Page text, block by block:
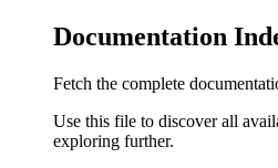
Documentation
Fetch the complete
Use this file to discover all
exploring further.